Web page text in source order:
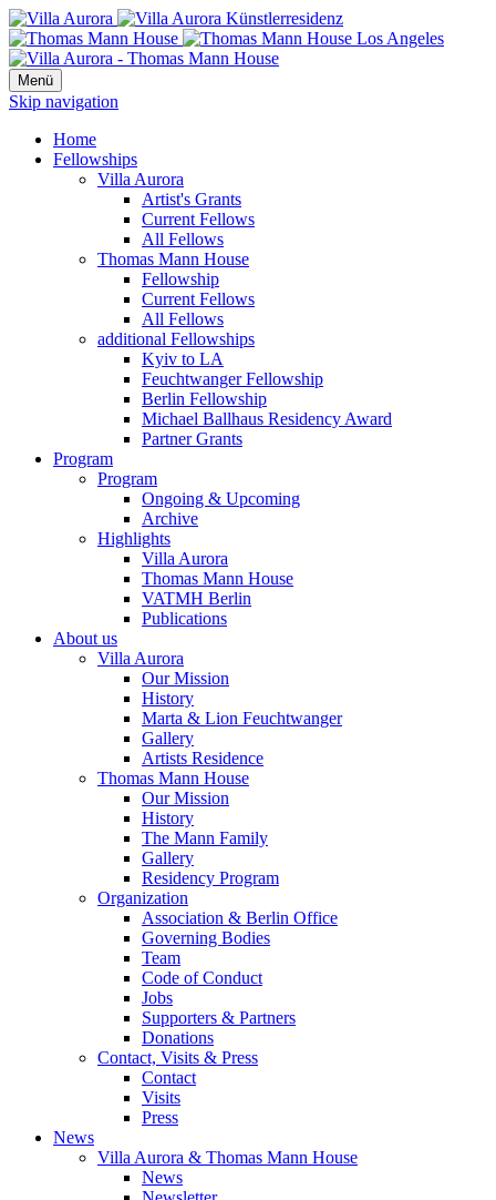
Menü
Skip navigation
Home
Fellowships
Villa Aurora
Artist's Grants
Current Fellows
All Fellows
Thomas Mann House
Fellowship
Current Fellows
All Fellows
additional Fellowships
Kyiv to LA
Feuchtwanger Fellowship
Berlin Fellowship
Michael Ballhaus Residency Award
Partner Grants
Program
Program
Ongoing & Upcoming
Archive
Highlights
Villa Aurora
Thomas Mann House
VATMH Berlin
Publications
About us
Villa Aurora
Our Mission
History
Marta & Lion Feuchtwanger
Gallery
Artists Residence
Thomas Mann House
Our Mission
History
The Mann Family
Gallery
Residency Program
Organization
Association & Berlin Office
Governing Bodies
Team
Code of Conduct
Jobs
Supporters & Partners
Donations
Contact, Visits & Press
Contact
Visits
Press
News
Villa Aurora & Thomas Mann House
News